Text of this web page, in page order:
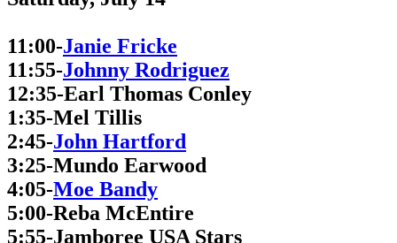
11:00-Janie Fricke
11:55-Johnny Rodriguez
12:35-Earl Thomas Conley
1:35-Mel Tillis
2:45-John Hartford
3:25-Mundo Earwood
4:05-Moe Bandy
5:00-Reba McEntire
5:55-Jamboree USA Stars